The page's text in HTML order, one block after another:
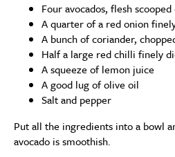
Four avocados, flesh
A quarter of a red onion
A bunch of coriander,
Half a large red chilli finely
A squeeze of lemon juice
A good lug of olive oil
Salt and pepper
Put all the ingredients into a bowl
avocado is smoothish.